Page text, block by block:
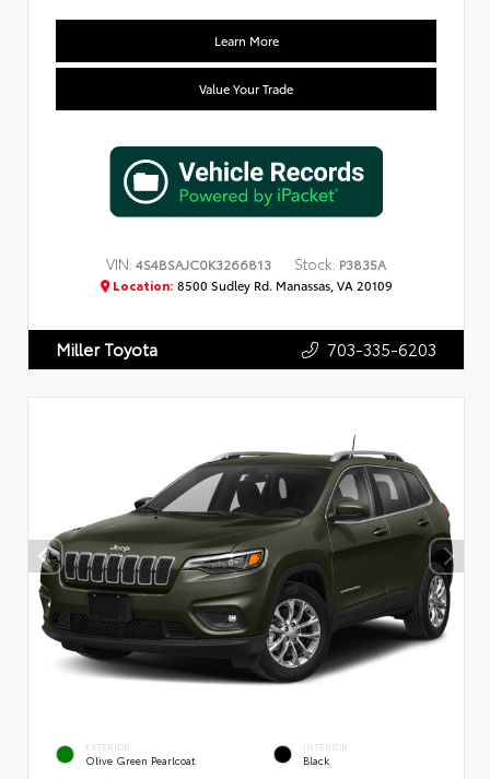
Learn More
Value Your Trade
VIN: 4S4BSAJC0K3266813 Stock: P3835A
Location: 8500 Sudley Rd. Manassas, VA 20109
Miller Toyota 703-335-6203
EXTERIOR
Olive Green Pearlcoat
INTERIOR
Black